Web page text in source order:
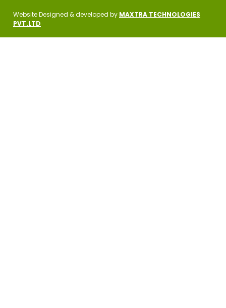
Website Designed & developed by MAXTRA TECHNOLOGIES
PVT.LTD